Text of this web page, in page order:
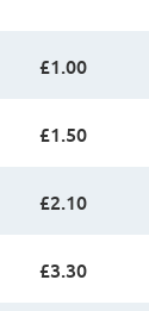
£1.00
£1.50
£2.10
£3.30